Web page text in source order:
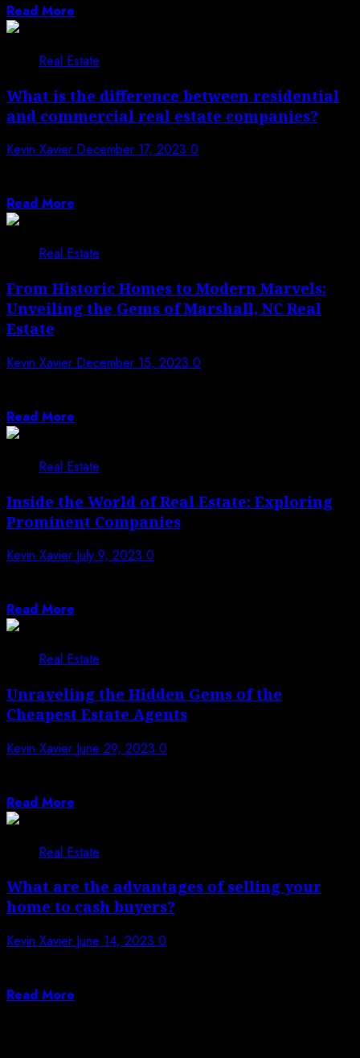
Read More
Real Estate
What is the difference between residential
and commercial real estate companies?
Kevin Xavier December 17, 2023 0
Read More
Real Estate
From Historic Homes to Modern Marvels:
Unveiling the Gems of Marshall, NC Real
Estate
Kevin Xavier December 15, 2023 0
Read More
Real Estate
Inside the World of Real Estate: Exploring
Prominent Companies
Kevin Xavier July 9, 2023 0
Read More
Real Estate
Unraveling the Hidden Gems of the
Cheapest Estate Agents
Kevin Xavier June 29, 2023 0
Read More
Real Estate
What are the advantages of selling your
home to cash buyers?
Kevin Xavier June 14, 2023 0
Read More